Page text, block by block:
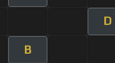
D
B